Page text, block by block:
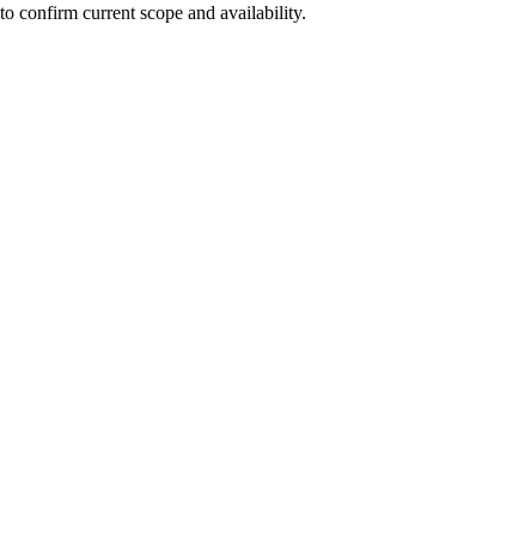
confirm current scope and availability.